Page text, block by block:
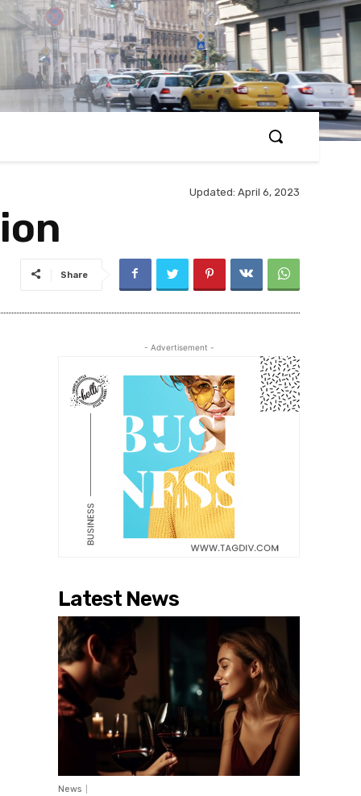
Updated: April 6, 2023
Share
- Advertisement -
Latest News
News